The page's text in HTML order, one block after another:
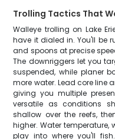
Trolling Tactics That
Walleye trolling on Lake
have it dialed in. You'll be
and spoons at precise
The downriggers let you
suspended, while planer
more water. Lead core line
giving you multiple
versatile as conditions
shallow over the reefs,
higher. Water
play into where you'll